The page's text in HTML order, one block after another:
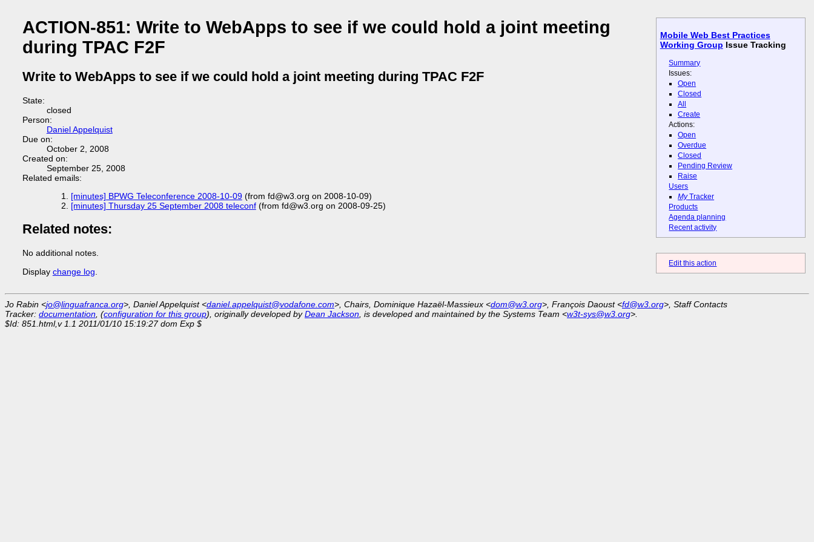
Mobile Web Best Practices
Working Group Issue Tracking
Summary
Issues:
Open
Closed
All
Create
Actions:
Open
Overdue
Closed
Pending Review
Raise
Users
MyTracker
Products
Agenda planning
Recent activity
Edit this action
ACTION-851: Write to WebApps to see if we could hold a joint meeting
during TPAC F2F
Write to WebApps to see if we could hold a joint meeting during TPAC F2F
State:
closed
Person:
Daniel Appelquist
Due on:
October 2, 2008
Created on:
September 25, 2008
Related emails:
[minutes] BPWG Teleconference 2008-10-09(from fd@w3.org on 2008-10-09)
[minutes] Thursday 25 September 2008 teleconf(from fd@w3.org on 2008-09-25)
Related notes:
No additional notes.
Display change log
Jo Rabin <jo@linguafranca.org>, Daniel Appelquist <daniel.appelquist@vodafone.com>, Chairs, Dominique Hazaël-Massieux <dom@w3.org>, François Daoust <fd@w3.org>, Staff Contacts
Tracker: documentation , (configuration for this group), originally developed byDean Jackson , is developed and maintained by the Systems Team <w3t-sys@w3.org>.
$Id: 851.html,v 1.1 2011/01/10 15:19:27 dom Exp $